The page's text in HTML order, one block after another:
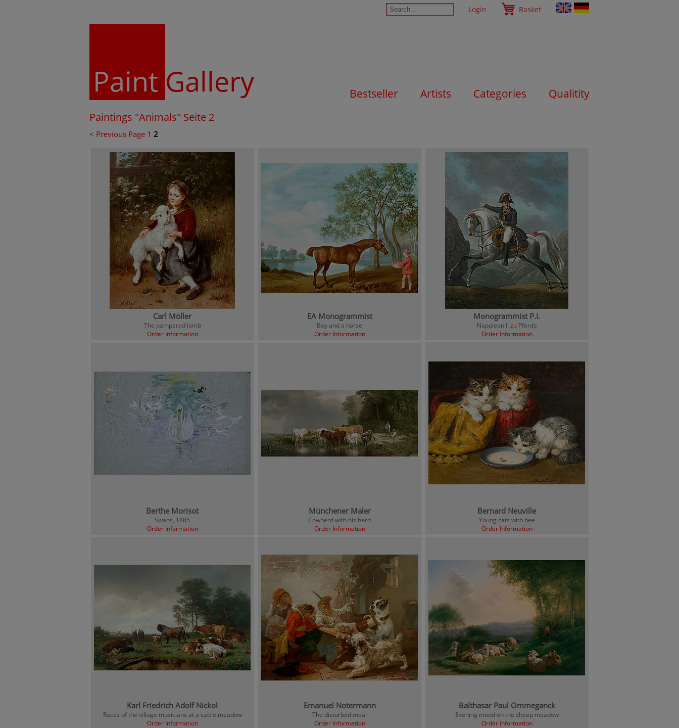
Login Basket
Paint Gallery Bestseller Artists Categories Qualitity
Paintings "Animals" Seite 2
< Previous Page 1 2
Carl Möller
The pampered lamb
Order Information
EA Monogrammist
Boy and a horse
Order Information
Monogrammist P.I.
Napoleon I. zu Pferde
Order Information
Berthe Morisot
Swans, 1885
Order Information
Münchener Maler
Cowherd with his herd
Order Information
Bernard Neuville
Young cats with bee
Order Information
Karl Friedrich Adolf Nickol
Races of the village musicians at a cattle meadow
Order Information
Emanuel Notermann
The disturbed meal
Order Information
Balthasar Paul Ommeganck
Evening mood on the sheep meadow
Order Information